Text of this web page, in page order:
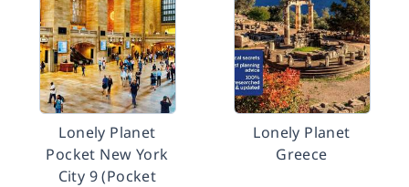
Lonely Planet
Pocket New York
City 9 (Pocket
Lonely Planet
Greece